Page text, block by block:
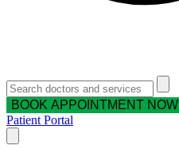
BOOK APPOINTMENT NOW
Patient Portal